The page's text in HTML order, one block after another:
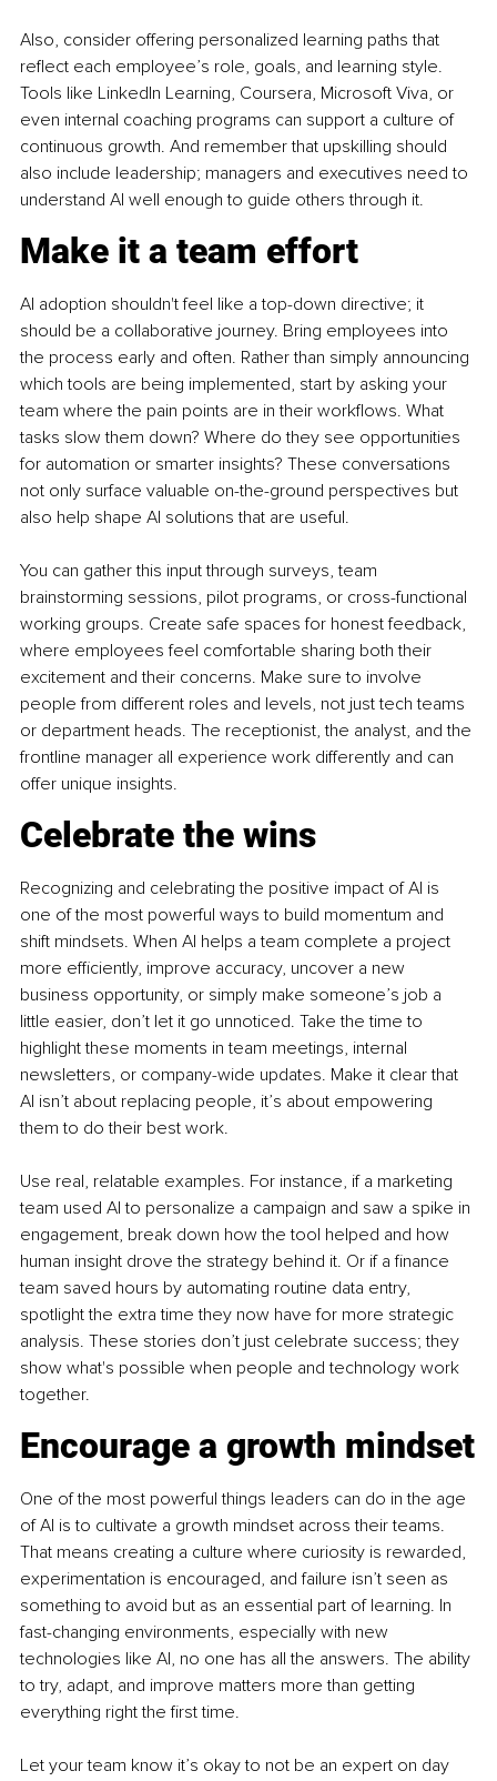
Also, consider offering personalized learning paths that
reflect each employee’s role, goals, and learning style.
Tools like LinkedIn Learning, Coursera, Microsoft Viva, or
even internal coaching programs can support a culture of
continuous growth. And remember that upskilling should
also include leadership; managers and executives need to
understand AI well enough to guide others through it.
Make it a team effort
AI adoption shouldn't feel like a top-down directive; it
should be a collaborative journey. Bring employees into
the process early and often. Rather than simply announcing
which tools are being implemented, start by asking your
team where the pain points are in their workflows. What
tasks slow them down? Where do they see opportunities
for automation or smarter insights? These conversations
not only surface valuable on-the-ground perspectives but
also help shape AI solutions that are useful.
You can gather this input through surveys, team
brainstorming sessions, pilot programs, or cross-functional
working groups. Create safe spaces for honest feedback,
where employees feel comfortable sharing both their
excitement and their concerns. Make sure to involve
people from different roles and levels, not just tech teams
or department heads. The receptionist, the analyst, and the
frontline manager all experience work differently and can
offer unique insights.
Celebrate the wins
Recognizing and celebrating the positive impact of AI is
one of the most powerful ways to build momentum and
shift mindsets. When AI helps a team complete a project
more efficiently, improve accuracy, uncover a new
business opportunity, or simply make someone’s job a
little easier, don’t let it go unnoticed. Take the time to
highlight these moments in team meetings, internal
newsletters, or company-wide updates. Make it clear that
AI isn’t about replacing people, it’s about empowering
them to do their best work.
Use real, relatable examples. For instance, if a marketing
team used AI to personalize a campaign and saw a spike in
engagement, break down how the tool helped and how
human insight drove the strategy behind it. Or if a finance
team saved hours by automating routine data entry,
spotlight the extra time they now have for more strategic
analysis. These stories don’t just celebrate success; they
show what's possible when people and technology work
together.
Encourage a growth mindset
One of the most powerful things leaders can do in the age
of AI is to cultivate a growth mindset across their teams.
That means creating a culture where curiosity is rewarded,
experimentation is encouraged, and failure isn’t seen as
something to avoid but as an essential part of learning. In
fast-changing environments, especially with new
technologies like AI, no one has all the answers. The ability
to try, adapt, and improve matters more than getting
everything right the first time.
Let your team know it’s okay to not be an expert on day